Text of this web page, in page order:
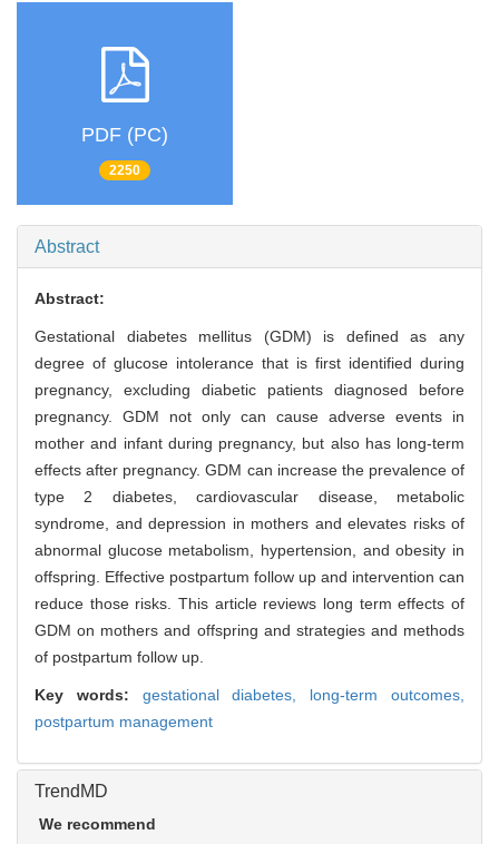
PDF (PC)
2250
Abstract
Abstract:
Gestational diabetes mellitus (GDM) is defined as any
degree of glucose intolerance that is first identified during
pregnancy, excluding diabetic patients diagnosed before
pregnancy. GDM not only can cause adverse events in
mother and infant during pregnancy, but also has long-term
effects after pregnancy. GDM can increase the prevalence of
type 2 diabetes, cardiovascular disease, metabolic
syndrome, and depression in mothers and elevates risks of
abnormal glucose metabolism, hypertension, and obesity in
offspring. Effective postpartum follow up and intervention can
reduce those risks. This article reviews long term effects of
GDM on mothers and offspring and strategies and methods
of postpartum follow up.
Key words: gestational diabetes, long-term outcomes,
postpartum management
TrendMD
We recommend